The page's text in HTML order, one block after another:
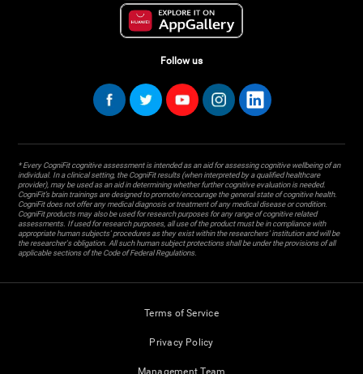
Follow us
* Every CogniFit cognitive assessment is intended as an aid for assessing cognitive wellbeing of an
individual. In a clinical setting, the CogniFit results (when interpreted by a qualified healthcare
provider), may be used as an aid in determining whether further cognitive evaluation is needed.
CogniFit’s brain trainings are designed to promote/encourage the general state of cognitive health.
CogniFit does not offer any medical diagnosis or treatment of any medical disease or condition.
CogniFit products may also be used for research purposes for any range of cognitive related
assessments. If used for research purposes, all use of the product must be in compliance with
appropriate human subjects' procedures as they exist within the researchers' institution and will be
the researcher's obligation. All such human subject protections shall be under the provisions of all
applicable sections of the Code of Federal Regulations.
Terms of Service
Privacy Policy